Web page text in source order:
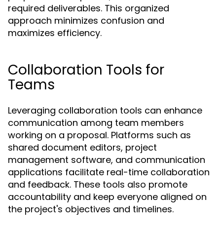
required deliverables. This organized
approach minimizes confusion and
maximizes efficiency.
Collaboration Tools for
Teams
Leveraging collaboration tools can enhance
communication among team members
working on a proposal. Platforms such as
shared document editors, project
management software, and communication
applications facilitate real-time collaboration
and feedback. These tools also promote
accountability and keep everyone aligned on
the project's objectives and timelines.